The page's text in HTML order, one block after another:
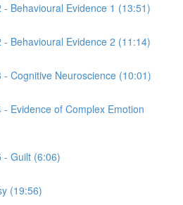
- Behavioural Evidence 1 (13:51)
- Behavioural Evidence 2 (11:14)
- Cognitive Neuroscience (10:01)
Evidence of Complex Emotion
- Guilt (6:06)
(19:56)